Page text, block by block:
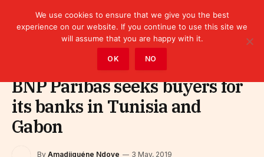
Bank » Banks & Insurance
BNP Paribas seeks buyers for
its banks in Tunisia and
Gabon
By Amadjiguéne Ndoye 3 May, 2019
We use cookies to ensure that we give you the best
experience on our website. If you continue to use this site we
will assume that you are happy with it.
OK NO